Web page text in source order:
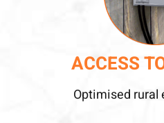
ACCESS
Optimised